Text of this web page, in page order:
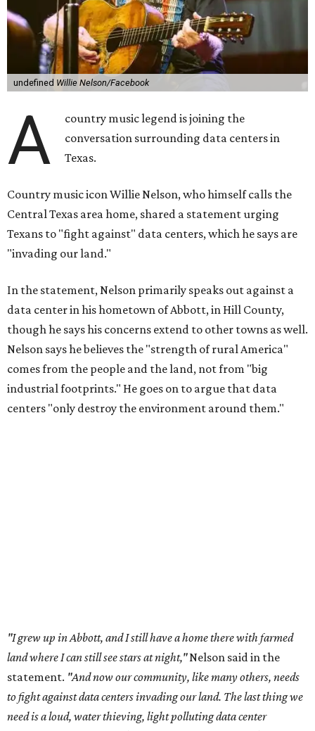
undefined Willie Nelson/Facebook
A
country music legend is joining the
conversation surrounding data centers in
Texas.
Country music icon Willie Nelson, who himself calls the
Central Texas area home, shared a statement urging
Texans to "fight against" data centers, which he says are
"invading our land."
In the statement, Nelson primarily speaks out against a
data center in his hometown of Abbott, in Hill County,
though he says his concerns extend to other towns as well.
Nelson says he believes the "strength of rural America"
comes from the people and the land, not from "big
industrial footprints." He goes on to argue that data
centers "only destroy the environment around them."
essential shared-food is grown) and small family farmers'
livelihoods, and not data centers that only destroy the
environments around them. Whoever controls food and water,
controls the masses. Let's not allow our own demise or give up
control over necessary resources in the U.S. and especially in